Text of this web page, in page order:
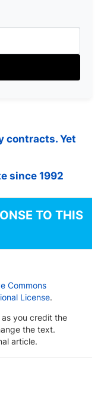
contracts. Yet
since 1992
TO THIS
Commons
License.
you credit the
the text.
article.